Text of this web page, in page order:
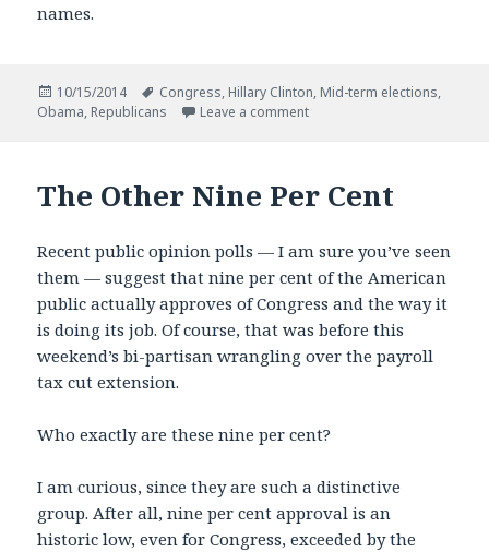
names.
Posted
on
10/15/2014 Tags
Congress, Hillary Clinton, Mid-term elections,
Obama, Republicans Leave a commenton Mid-term Madness
The Other Nine Per Cent
Recent public opinion polls — I am sure you’ve seen
them — suggest that nine per cent of the American
public actually approves of Congress and the way it
is doing its job. Of course, that was before this
weekend’s bi-partisan wrangling over the payroll
tax cut extension.
Who exactly are these nine per cent?
I am curious, since they are such a distinctive
group. After all, nine per cent approval is an
historic low, even for Congress, exceeded by the